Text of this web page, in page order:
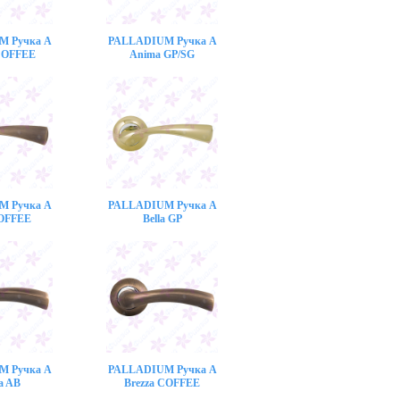
Ручка A
PALLADIUM Ручка A
Anima GP/SG
Ручка A
PALLADIUM Ручка A
Bella GP
Ручка A
AB
PALLADIUM Ручка A
Brezza COFFEE